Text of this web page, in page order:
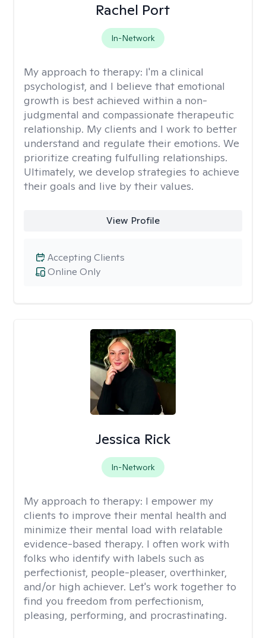
Rachel Port
In-Network
My approach to therapy: I'm a clinical
psychologist, and I believe that emotional
growth is best achieved within a non-
judgmental and compassionate therapeutic
relationship. My clients and I work to better
understand and regulate their emotions. We
prioritize creating fulfulling relationships.
Ultimately, we develop strategies to achieve
their goals and live by their values.
View Profile
Online Only
Accepting Clients
Jessica Rick
In-Network
My approach to therapy: I empower my
clients to improve their mental health and
minimize their mental load with relatable
evidence-based therapy. I often work with
folks who identify with labels such as
perfectionist, people-pleaser, overthinker,
and/or high achiever. Let's work together to
find you freedom from perfectionism,
pleasing, performing, and procrastinating.